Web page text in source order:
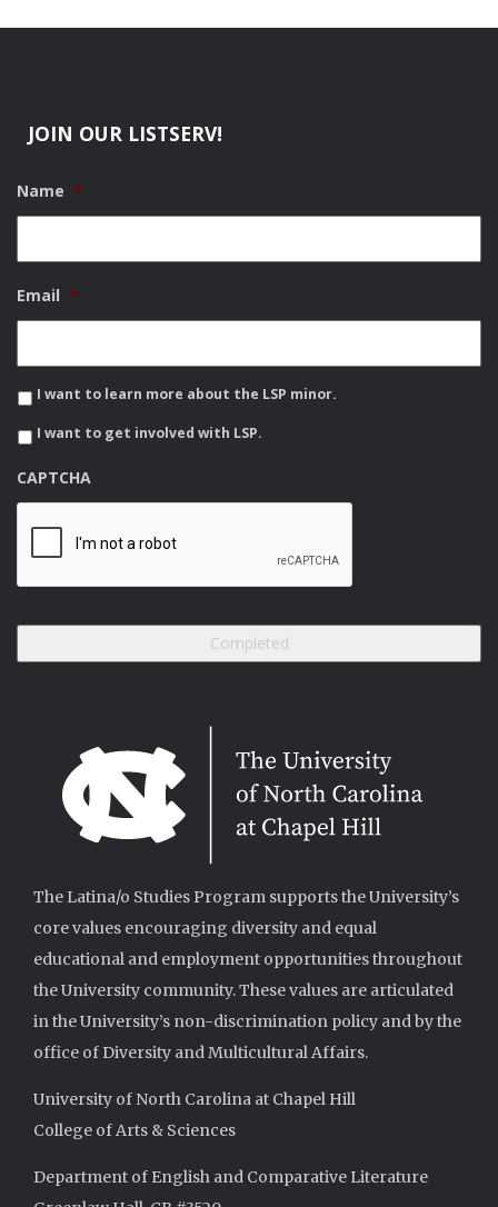
JOIN OUR LISTSERV!
Name *
Email *
I want to learn more about the LSP minor.
I want to get involved with LSP.
CAPTCHA
The Latina/o Studies Program supports the University’s
core values encouraging diversity and equal
educational and employment opportunities throughout
the University community. These values are articulated
in the University’s non-discrimination policy and by the
office of Diversity and Multicultural Affairs.
University of North Carolina at Chapel Hill
College of Arts & Sciences
Department of English and Comparative Literature